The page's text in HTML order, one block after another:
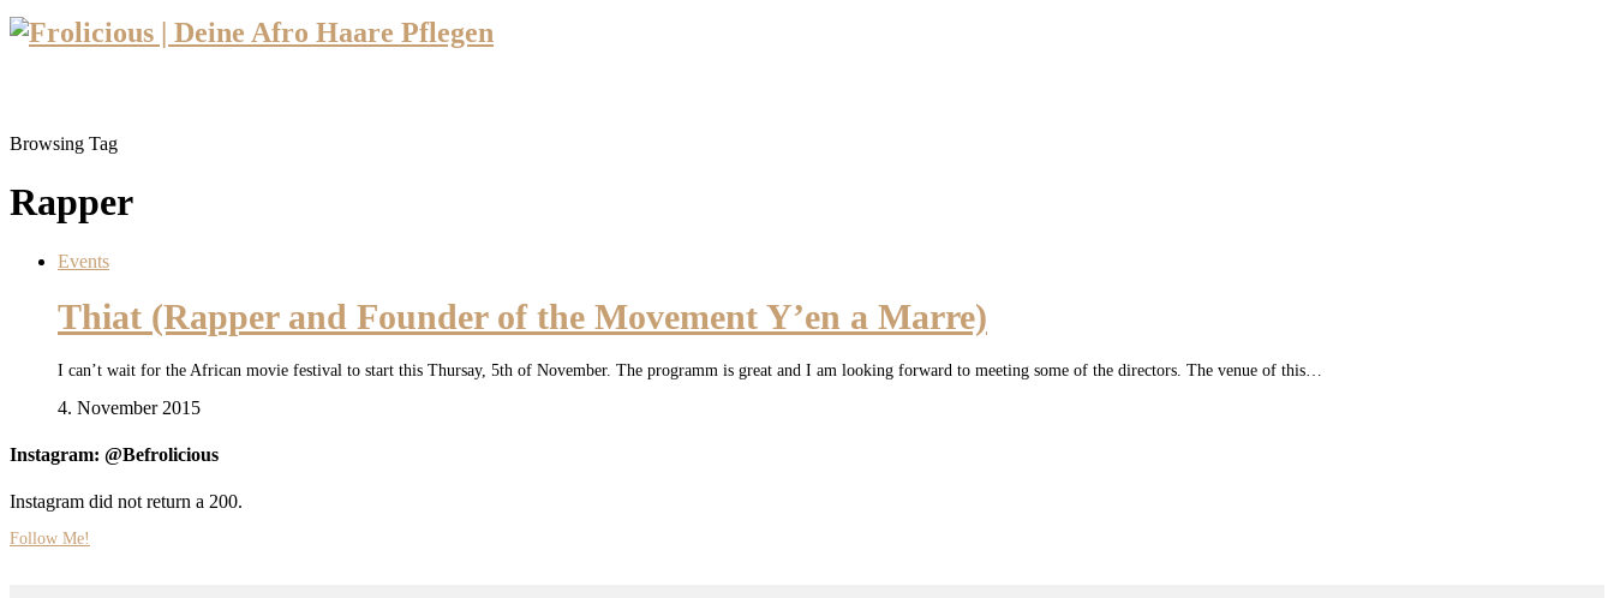
Browsing Tag
Rapper
Events
Thiat (Rapper and Founder of the Movement Y’en a Marre)
I can’t wait for the African movie festival to start this Thursay, 5th of November. The programm is great and I am looking forward to meeting some of the directors. The venue of this…
4. November 2015
Instagram: @Befrolicious
Instagram did not return a 200.
Follow Me!